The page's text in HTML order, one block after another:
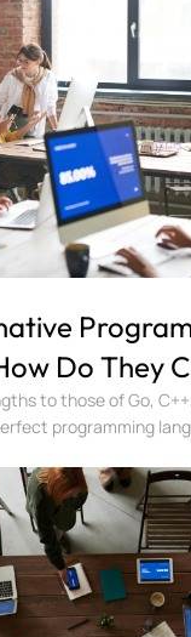
Do They
to those of Go,
programming